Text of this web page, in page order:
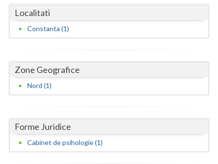
Dolj
Galati
Gorj
Harghita
Ialomita
Iasi
Localitati
Constanta (1)
Zone Geografice
Nord (1)
Forme Juridice
Cabinet de psihologie (1)